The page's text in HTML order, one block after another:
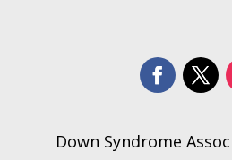
Down Syndrome